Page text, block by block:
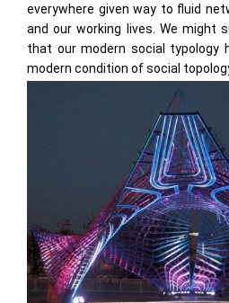
everywhere given way to fluid
and our working lives. We might
that our modern social typology
modern condition of social